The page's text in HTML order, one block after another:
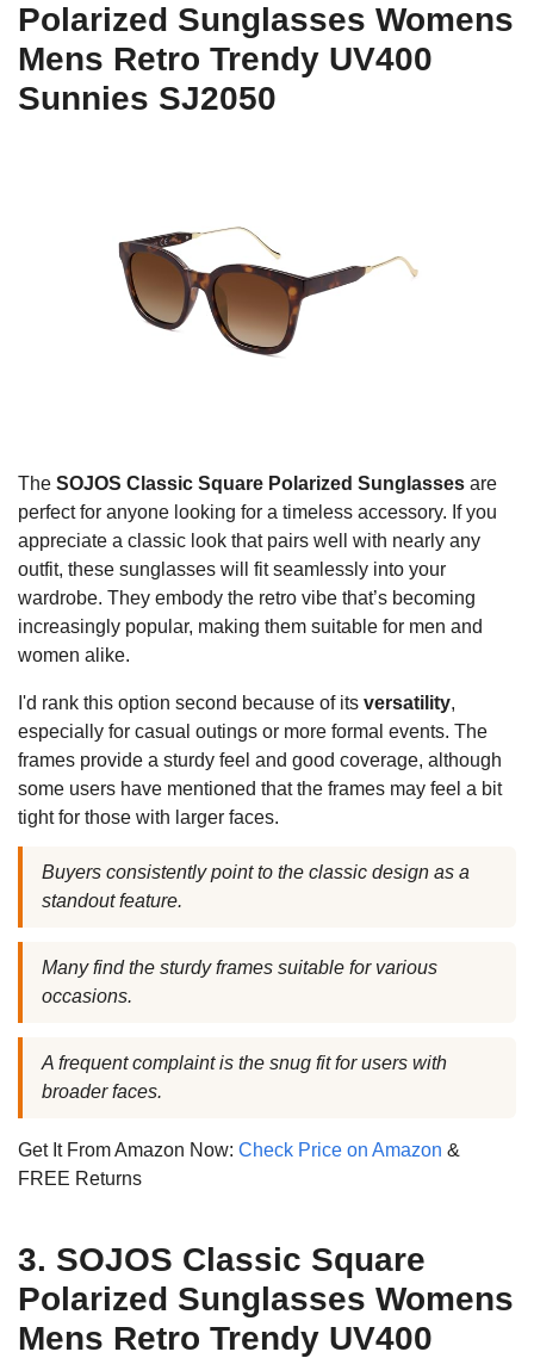
Polarized Sunglasses Womens
Mens Retro Trendy UV400
Sunnies SJ2050
The SOJOS Classic Square Polarized Sunglasses are
perfect for anyone looking for a timeless accessory. If you
appreciate a classic look that pairs well with nearly any
outfit, these sunglasses will fit seamlessly into your
wardrobe. They embody the retro vibe that’s becoming
increasingly popular, making them suitable for men and
women alike.
I'd rank this option second because of its versatility,
especially for casual outings or more formal events. The
frames provide a sturdy feel and good coverage, although
some users have mentioned that the frames may feel a bit
tight for those with larger faces.
Buyers consistently point to the classic design as a
standout feature.
Many find the sturdy frames suitable for various
occasions.
A frequent complaint is the snug fit for users with
broader faces.
Get It From Amazon Now: Check Price on Amazon &
FREE Returns
3. SOJOS Classic Square
Polarized Sunglasses Womens
Mens Retro Trendy UV400